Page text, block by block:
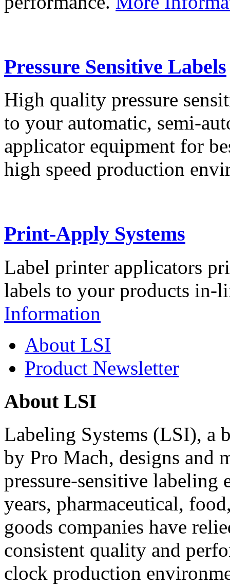
Pressure Sensitive Labels
High quality pressure
to your automatic, semi-
applicator equipment for
high speed production
Print-Apply Systems
Label printer applicators
labels to your products in-
Information
About LSI
Product Newsletter
About LSI
Labeling Systems (LSI), a
by Pro Mach, designs and
pressure-sensitive labeling
years, pharmaceutical,
goods companies have
consistent quality and
clock production